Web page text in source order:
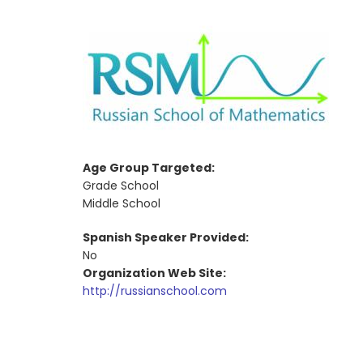
Age Group Targeted:
Grade School
Middle School
Spanish Speaker Provided:
No
Organization Web Site:
http://russianschool.com